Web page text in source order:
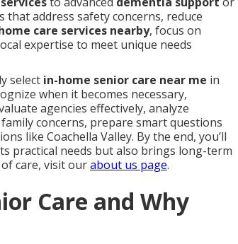
address safety concerns, reduce
care services nearby, focus on
expertise to meet unique needs
select in-home senior care near me in
when it becomes necessary,
agencies effectively, analyze
concerns, prepare smart questions
like Coachella Valley. By the end, you’ll
practical needs but also brings long-term
care, visit ourabout us page.
Care and Why